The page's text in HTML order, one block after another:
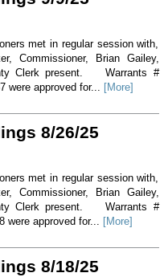
met in regular session with,
Commissioner, Brian Gailey,
Clerk present. Warrants #
were approved for... [More]
8/26/25
met in regular session with,
Commissioner, Brian Gailey,
Clerk present. Warrants #
were approved for... [More]
8/18/25